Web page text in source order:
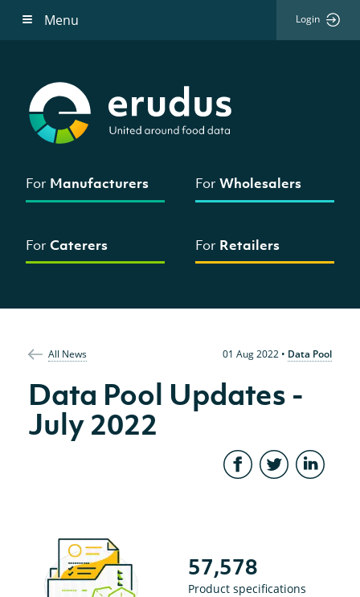
Menu Login
For Manufacturers ForWholesalers
For Caterers For Retailers
All News 01 Aug 2022• Data Pool
Data Pool Updates -
July 2022
57,578
Product specifications